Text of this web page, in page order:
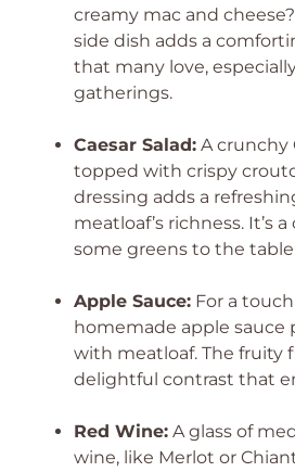
creamy mac and
side dish adds a
that many love,
gatherings.
Caesar Salad: A crunchy
topped with crispy
dressing adds a
meatloaf’s richness. It’s
some greens to the
Apple Sauce: For a
homemade apple sauce
with meatloaf. The fruity
delightful contrast that
Red Wine: A glass of
wine, like Merlot or